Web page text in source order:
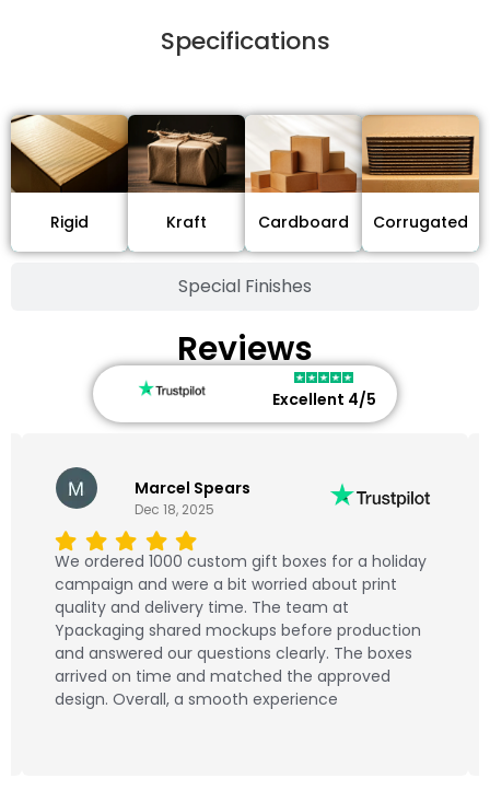
Specifications
Special Finishes
Rigid Kraft Cardboard Corrugated
Reviews
Excellent 4/5
Marcel Spears
Dec 18, 2025
We ordered 1000 custom gift boxes for a holiday
campaign and were a bit worried about print
quality and delivery time. The team at
Ypackaging shared mockups before production
and answered our questions clearly. The boxes
arrived on time and matched the approved
design. Overall, a smooth experience